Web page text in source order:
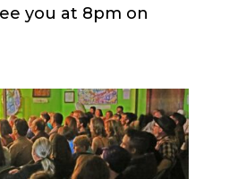
you at 8pm on